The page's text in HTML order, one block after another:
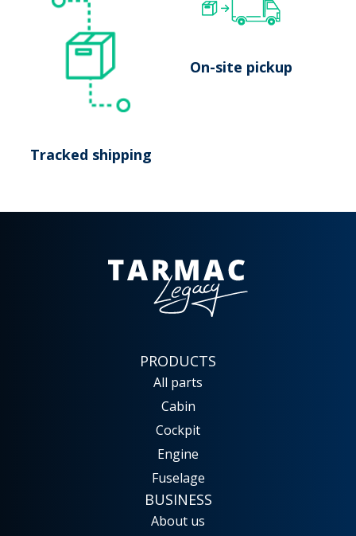
Tracked shipping
On-site pickup
PRODUCTS
All parts
Cabin
Cockpit
Engine
Fuselage
BUSINESS
About us